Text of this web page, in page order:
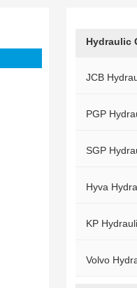
Hydraulic
JCB
PGP
SGP
Hyva
KP
Volvo